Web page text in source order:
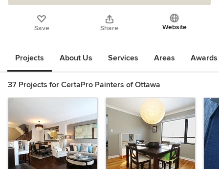
Save Share Website
Projects About Us Services Areas
37 Projects for CertaPro Painters of Ottawa